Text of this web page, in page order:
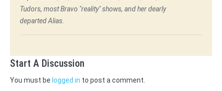
Tudors, most Bravo "reality" shows, and her dearly
departed Alias.
Start A Discussion
You must be logged in to post a comment.